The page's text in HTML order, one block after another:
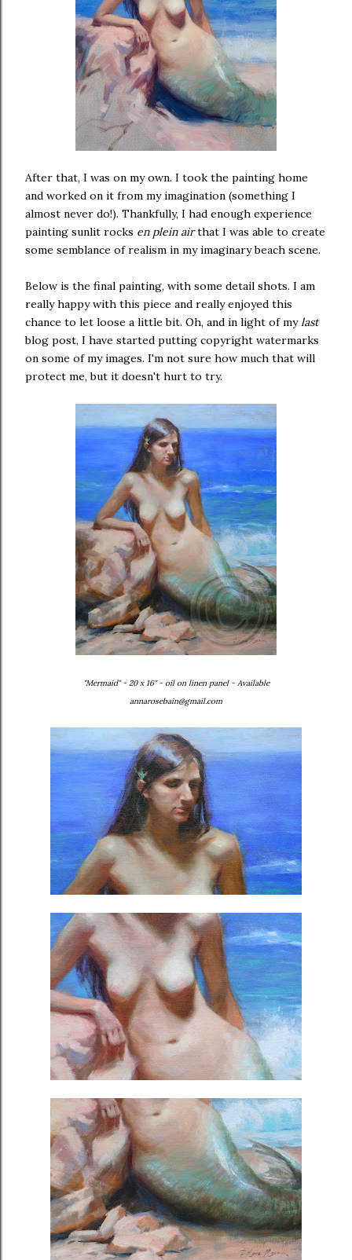
After that, I was on my own. I took the painting home
and worked on it from my imagination (something I
almost never do!). Thankfully, I had enough experience
painting sunlit rocks en plein airthat I was able to create
some semblance of realism in my imaginary beach scene.
Below is the final painting, with some detail shots. I am
really happy with this piece and really enjoyed this
chance to let loose a little bit. Oh, and in light of mylast
blog post, I have started putting copyright watermarks
on some of my images. I'm not sure how much that will
protect me, but it doesn't hurt to try.
"Mermaid" - 20 x 16" - oil on linen panel - Available
annarosebain@gmail.com